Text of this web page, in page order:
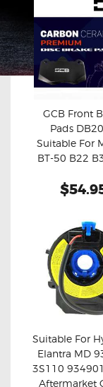
Buy now
GCB Front
Pads
Suitable For
BT-50 B22
Buy now
Suitable For
Elantra MD
3S110
Aftermarket